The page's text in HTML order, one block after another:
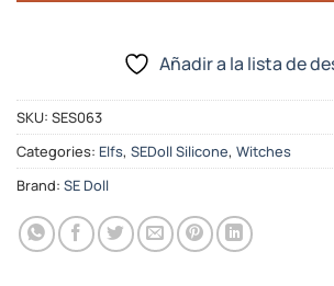
Añadir a la lista de
SKU: SES063
Categories: Elfs, SEDoll Silicone, Witches
Brand: SE Doll